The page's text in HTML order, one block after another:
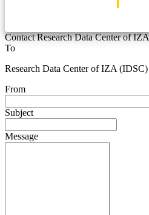
Contact Research Data Center of
To
Research Data Center of IZA
From
Subject
Message